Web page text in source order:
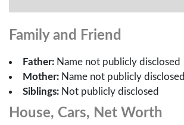
Family and Friend
Father: Name not publicly disclosed
Mother: Name not publicly disclosed
Siblings: Not publicly disclosed
House, Cars, Net Worth